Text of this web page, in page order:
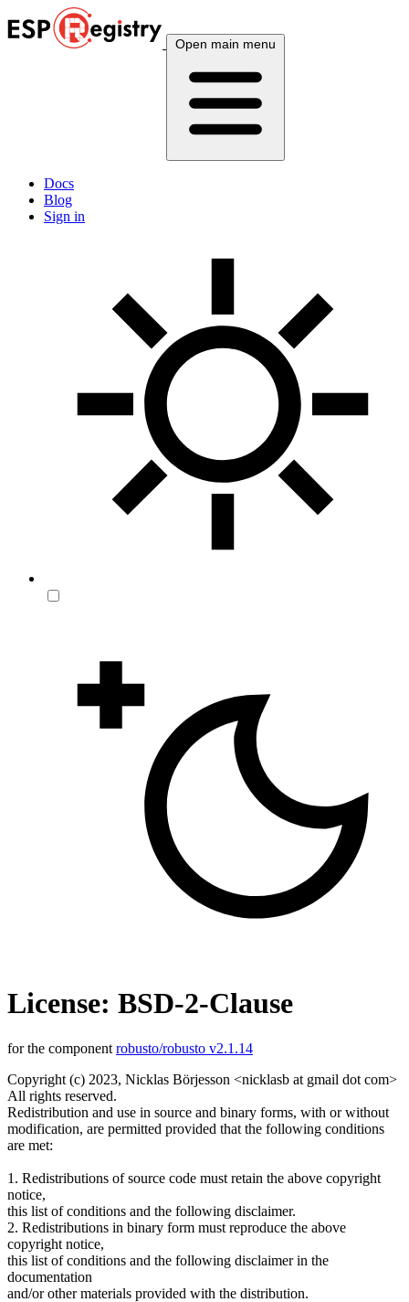
Open main menu
Docs
Blog
Sign in
License: BSD-2-Clause
for the component robusto/robusto v2.1.14
Copyright (c) 2023, Nicklas Börjesson <nicklasb at gmail dot com>
All rights reserved.
Redistribution and use in source and binary forms, with or without
modification, are permitted provided that the following conditions
are met:
1. Redistributions of source code must retain the above copyright
notice,
this list of conditions and the following disclaimer.
2. Redistributions in binary form must reproduce the above
copyright notice,
this list of conditions and the following disclaimer in the
documentation
and/or other materials provided with the distribution.